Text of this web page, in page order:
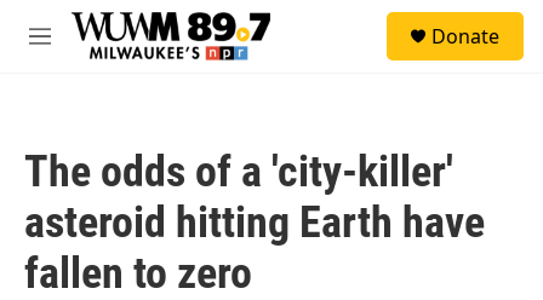
Skip to main content
M
Donate
The odds of a 'city-killer'
asteroid hitting Earth have
fallen to zero